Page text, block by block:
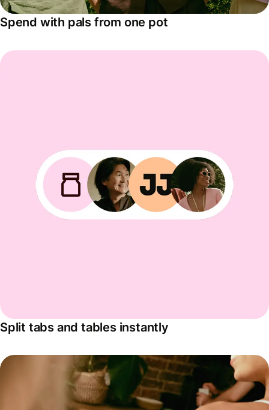
Spend with pals from one pot
Split tabs and tables instantly